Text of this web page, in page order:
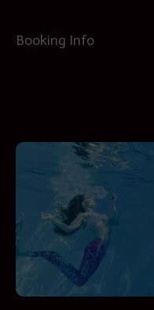
Booking Info